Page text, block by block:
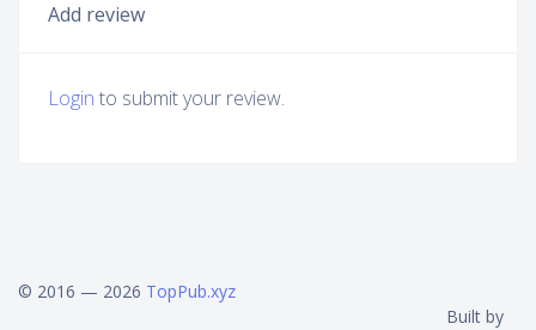
Add review
Login to submit your review.
© 2016 — 2026 TopPub.xyz
Built by